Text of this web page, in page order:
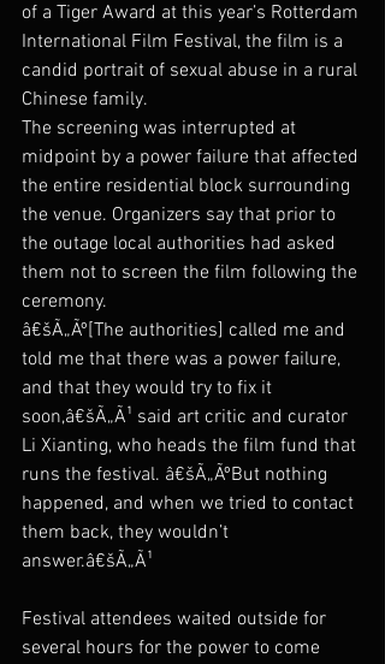
of a Tiger Award at this year’s Rotterdam
International Film Festival, the film is a
candid portrait of sexual abuse in a rural
Chinese family.
The screening was interrupted at
midpoint by a power failure that affected
the entire residential block surrounding
the venue. Organizers say that prior to
the outage local authorities had asked
them not to screen the film following the
ceremony.
â€šÃ„Ãº[The authorities] called me and
told me that there was a power failure,
and that they would try to fix it
soon,â€šÃ„Ã¹ said art critic and curator
Li Xianting, who heads the film fund that
runs the festival. â€šÃ„ÃºBut nothing
happened, and when we tried to contact
them back, they wouldn’t
answer.â€šÃ„Ã¹
Festival attendees waited outside for
several hours for the power to come